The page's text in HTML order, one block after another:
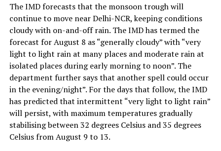
The IMD forecasts that the monsoon trough will
continue to move near Delhi-NCR, keeping conditions
cloudy with on-and-off rain. The IMD has termed the
forecast for August 8 as “generally cloudy” with “very
light to light rain at many places and moderate rain at
isolated places during early morning to noon”. The
department further says that another spell could occur
in the evening/night”. For the days that follow, the IMD
has predicted that intermittent “very light to light rain”
will persist, with maximum temperatures gradually
stabilising between 32 degrees Celsius and 35 degrees
Celsius from August 9 to 13.